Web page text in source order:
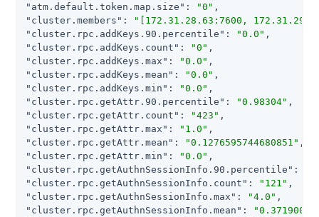
"atm.default.token.map.size" : "0"
"cluster.members" :
"[172.31.28.63:7600,
"cluster.rpc.addKeys.90.percentile" : "0.0"
"cluster.rpc.addKeys.count" : "0"
"cluster.rpc.addKeys.max" : "0.0"
"cluster.rpc.addKeys.mean" : "0.0"
"cluster.rpc.addKeys.min" : "0.0"
"cluster.rpc.getAttr.90.percentile" : "0.98304"
"cluster.rpc.getAttr.count" : "423"
"cluster.rpc.getAttr.max" : "1.0"
"cluster.rpc.getAttr.mean" : "0.1276595744680851"
"cluster.rpc.getAttr.min" : "0.0"
"cluster.rpc.getAuthnSessionInfo.90.percentile" :
"cluster.rpc.getAuthnSessionInfo.count" : "121"
"cluster.rpc.getAuthnSessionInfo.max" : "4.0"
"cluster.rpc.getAuthnSessionInfo.mean" :